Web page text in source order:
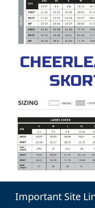
Important Site